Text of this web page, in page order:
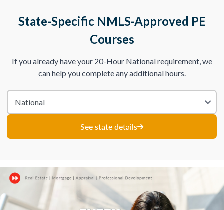
State-Specific NMLS-Approved PE
Courses
If you already have your 20-Hour National requirement, we
can help you complete any additional hours.
See state details